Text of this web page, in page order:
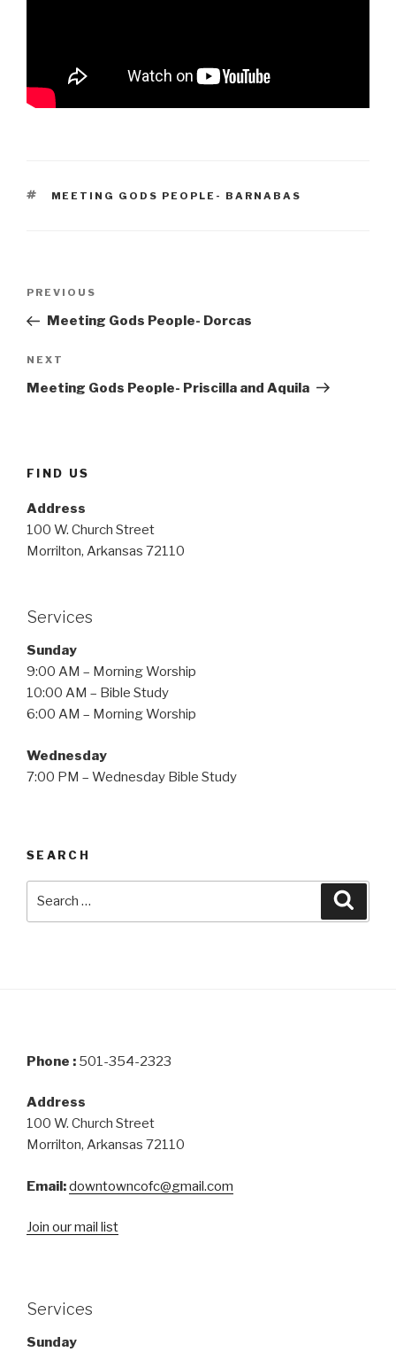
TAGS
MEETING GODS PEOPLE- BARNABAS
Previous
Post
PREVIOUS
Meeting Gods People- Dorcas
Next
Post
NEXT
Meeting Gods People- Priscilla and Aquila
FIND US
Address
100 W. Church Street
Morrilton, Arkansas 72110
Services
Sunday
9:00 AM – Morning Worship
10:00 AM – Bible Study
6:00 AM – Morning Worship
Wednesday
7:00 PM – Wednesday Bible Study
SEARCH
Phone : 501-354-2323
Address
100 W. Church Street
Morrilton, Arkansas 72110
Email:downtowncofc@gmail.com
Join our mail list
Services
Sunday